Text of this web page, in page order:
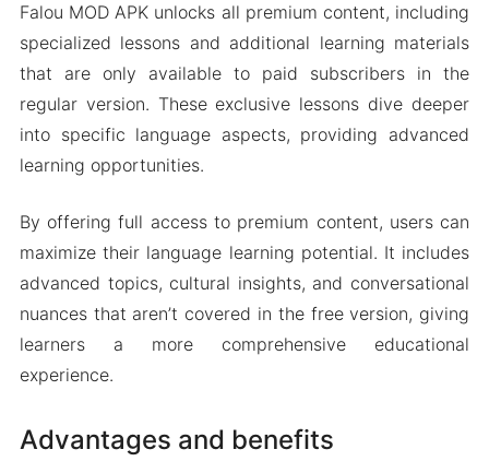
Falou MOD APK unlocks all premium content, including
specialized lessons and additional learning materials
that are only available to paid subscribers in the
regular version. These exclusive lessons dive deeper
into specific language aspects, providing advanced
learning opportunities.
By offering full access to premium content, users can
maximize their language learning potential. It includes
advanced topics, cultural insights, and conversational
nuances that aren’t covered in the free version, giving
learners a more comprehensive educational
experience.
Advantages and benefits